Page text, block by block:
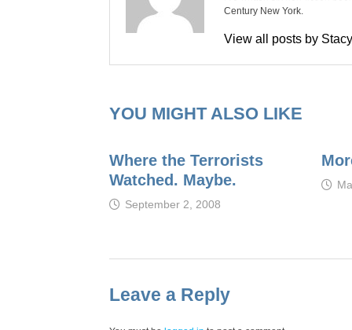
Century New York.
View all posts by
YOU MIGHT ALSO LIKE
Where the Terrorists
Watched. Maybe.
September 2, 2008
Leave a Reply